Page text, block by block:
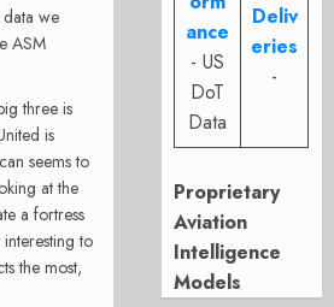
we
ASM
three is
is
seems to
at the
a fortress
to
the most,
ance
- US
DoT
Data
Deliv
eries
-
Proprietary
Aviation
Intelligence
Models